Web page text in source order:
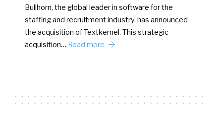
Bullhorn, the global leader in software for the
staffing and recruitment industry, has announced
the acquisition of Textkernel. This strategic
acquisition… Read more